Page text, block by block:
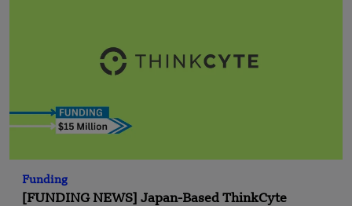
Funding
[FUNDING NEWS] Japan-Based ThinkCyte